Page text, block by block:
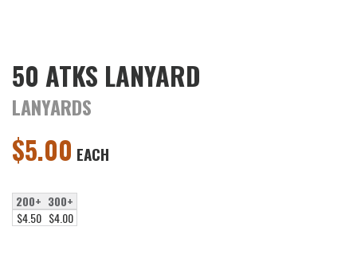
50 ATKS LANYARD
LANYARDS
$5.00 EACH
200+ 300+
$4.50 $4.00